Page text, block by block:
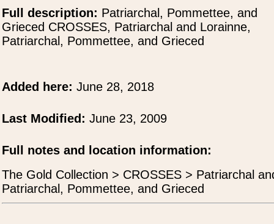
Full description: Patriarchal, Pommettee, and
Grieced CROSSES, Patriarchal and Lorainne,
Patriarchal, Pommettee, and Grieced
Added here: June 28, 2018
Last Modified: June 23, 2009
Full notes and location information:
The Gold Collection > CROSSES > Patriarchal
Patriarchal, Pommettee, and Grieced